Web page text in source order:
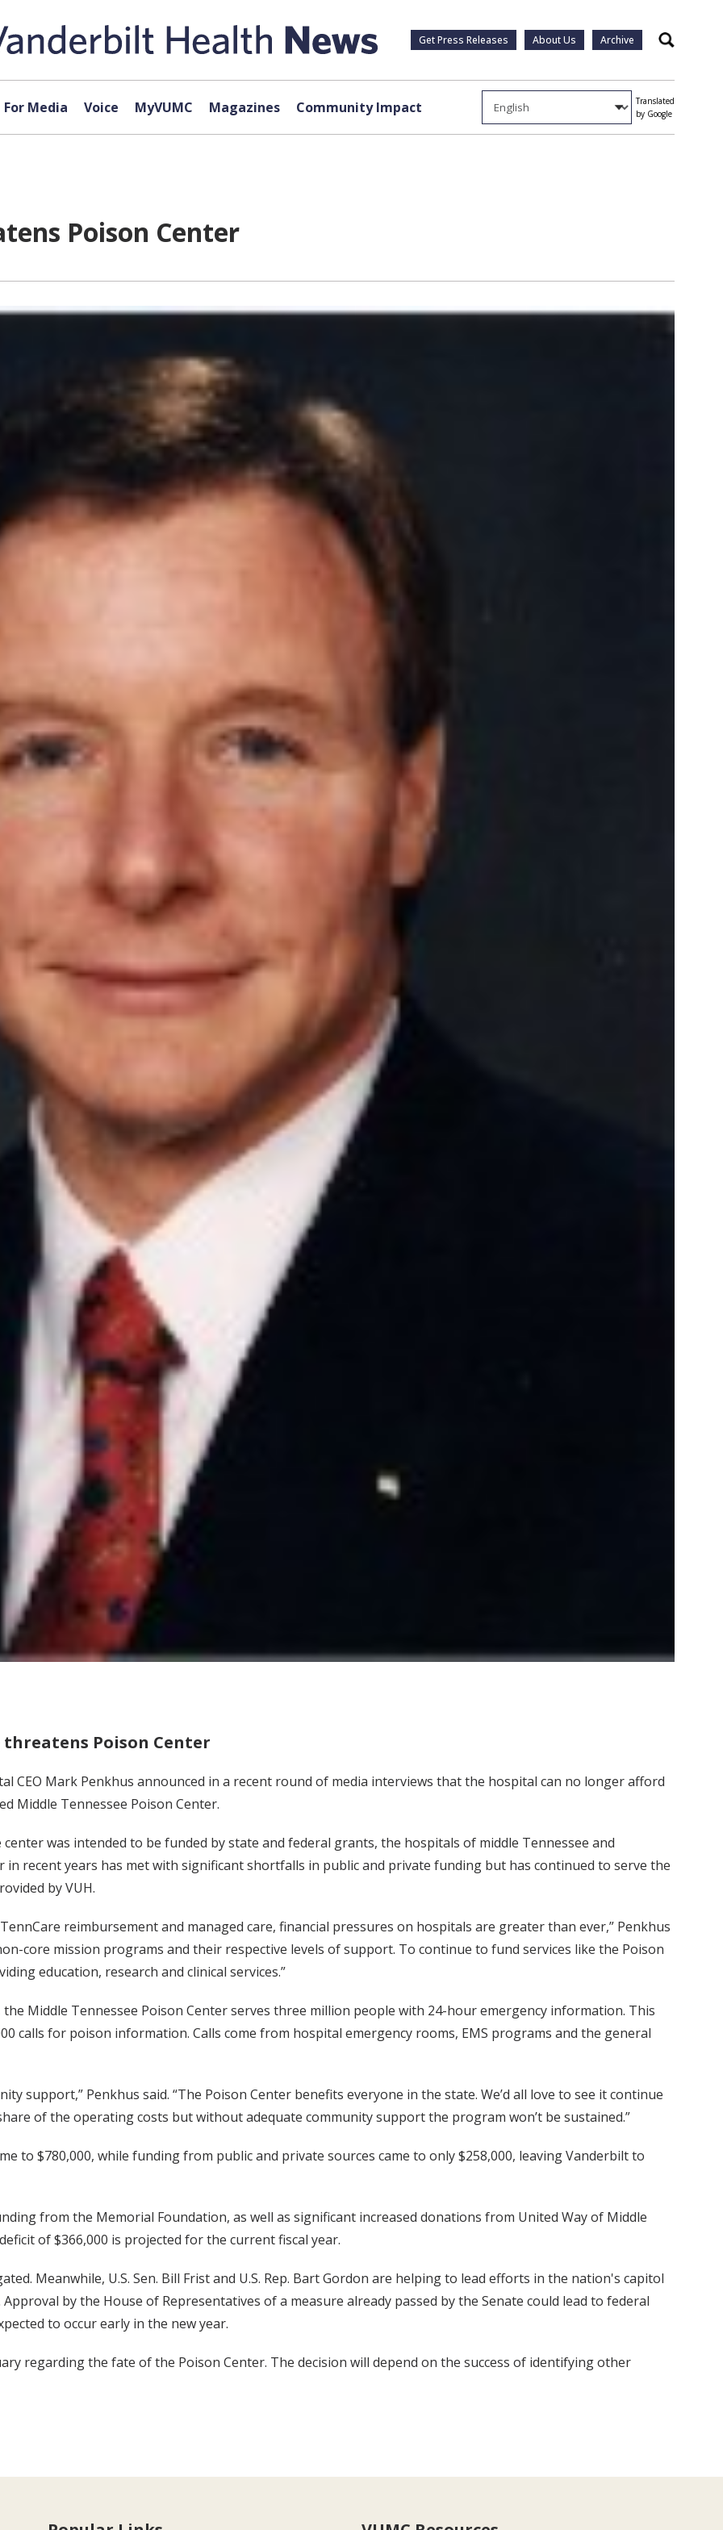
Get Press Releases About Us Archive Search
For Media Voice MyVUMC Magazines Community Impact
Translated
by Google
Poison Center
Poison Center
CEO Mark Penkhus announced in a recent round of media interviews that the hospital can no longer afford
Middle Tennessee Poison Center.
was intended to be funded by state and federal grants, the hospitals of middle Tennessee and
in recent years has met with significant shortfalls in public and private funding but has continued to serve the
by VUH.
reimbursement and managed care, financial pressures on hospitals are greater than ever,” Penkhus
core mission programs and their respective levels of support. To continue to fund services like the Poison
education, research and clinical services.”
Middle Tennessee Poison Center serves three million people with 24-hour emergency information. This
calls for poison information. Calls come from hospital emergency rooms, EMS programs and the general
support,” Penkhus said. “The Poison Center benefits everyone in the state. We’d all love to see it continue
of the operating costs but without adequate community support the program won’t be sustained.”
to $780,000, while funding from public and private sources came to only $258,000, leaving Vanderbilt to
from the Memorial Foundation, as well as significant increased donations from United Way of Middle
of $366,000 is projected for the current fiscal year.
Meanwhile, U.S. Sen. Bill Frist and U.S. Rep. Bart Gordon are helping to lead efforts in the nation's capitol
by the House of Representatives of a measure already passed by the Senate could lead to federal
to occur early in the new year.
regarding the fate of the Poison Center. The decision will depend on the success of identifying other